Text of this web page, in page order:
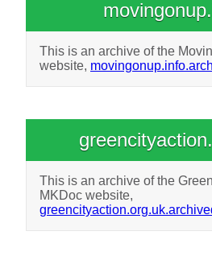
This is an archive of the
website,
This is an archive of the
MKDoc website,